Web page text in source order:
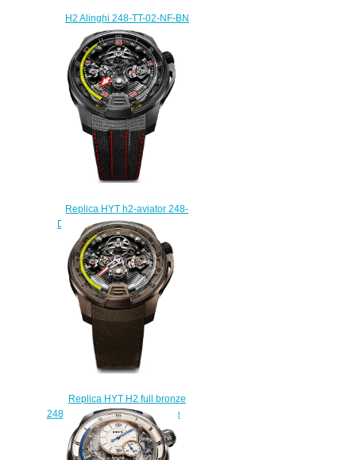
H2 Alinghi 248-TT-02-NF-BN
watch Price
$260.00
Replica HYT h2-aviator 248-
DL-01-GF-KG watch Price
$250.00
Replica HYT H2 full bronze
248-TB-00-RF-MM watch Price
$250.00